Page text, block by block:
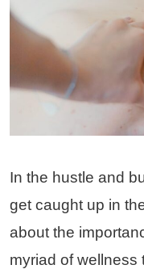
In the hustle and
get caught up in
about the
myriad of wellness